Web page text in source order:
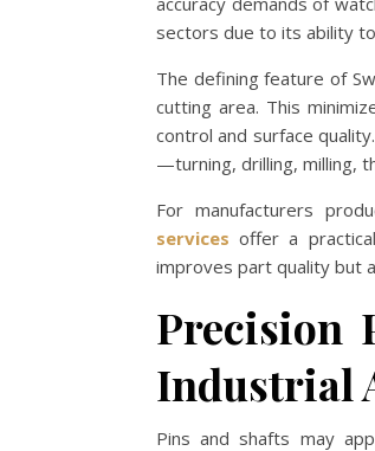
sectors due to its ability
The defining feature of
cutting area. This
control and surface
—turning, drilling, milling,
For manufacturers
services offer a
improves part quality but
Precision
Industrial
Pins and shafts may